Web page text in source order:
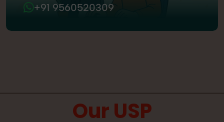
+91 9560520309
Our USP